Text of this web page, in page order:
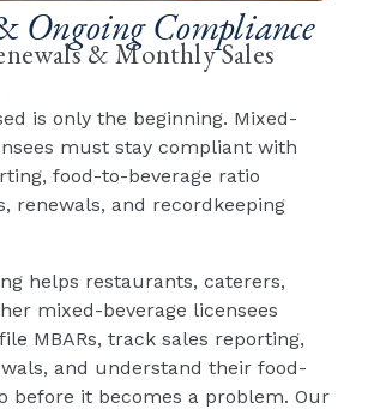
Ongoing Compliance
& Monthly Sales
is only the beginning. Mixed-
must stay compliant with
food-to-beverage ratio
renewals, and recordkeeping
helps restaurants, caterers,
mixed-beverage licensees
MBARs, track sales reporting,
and understand their food-
before it becomes a problem. Our